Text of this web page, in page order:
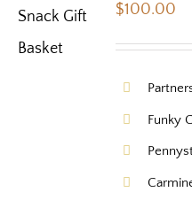
$100.00
Funky